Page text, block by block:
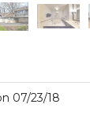
07/23/18